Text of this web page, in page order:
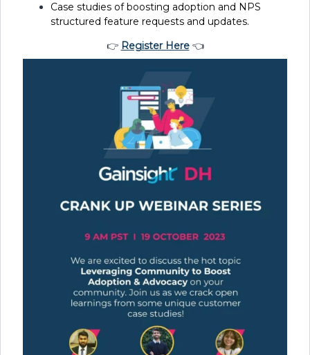
Case studies of boosting adoption and NPS
structured feature requests and updates.
👉 Register Here👈